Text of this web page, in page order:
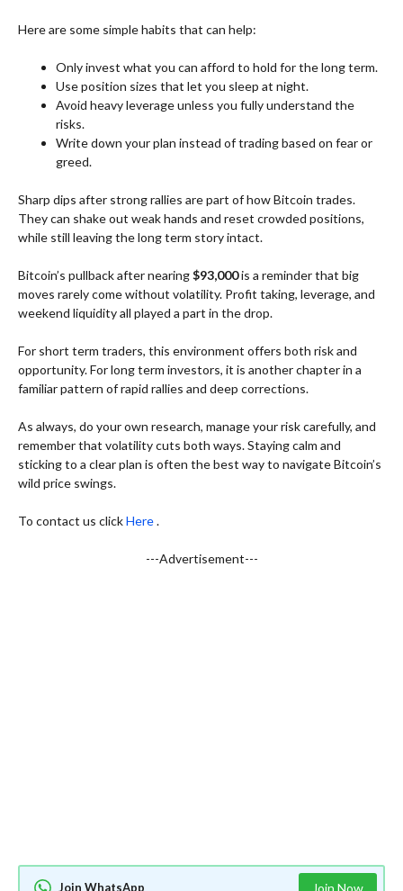
Here are some simple habits that can help:
Only invest what you can afford to hold for the long term.
Use position sizes that let you sleep at night.
Avoid heavy leverage unless you fully understand the
risks.
Write down your plan instead of trading based on fear or
greed.
Sharp dips after strong rallies are part of how Bitcoin trades.
They can shake out weak hands and reset crowded positions,
while still leaving the long term story intact.
Bitcoin’s pullback after nearing$93,000is a reminder that big
moves rarely come without volatility. Profit taking, leverage, and
weekend liquidity all played a part in the drop.
For short term traders, this environment offers both risk and
opportunity. For long term investors, it is another chapter in a
familiar pattern of rapid rallies and deep corrections.
As always, do your own research, manage your risk carefully, and
remember that volatility cuts both ways. Staying calm and
sticking to a clear plan is often the best way to navigate Bitcoin’s
wild price swings.
To contact us clickHere.
---Advertisement---
Join WhatsApp